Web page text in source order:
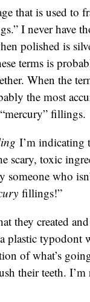
that is used to
I never have
polished is
terms is
When the
the most
fillings.
I’m indicating
scary, toxic
someone who
fillings!”
they created
plastic typodont
of what’s
their teeth. I’m